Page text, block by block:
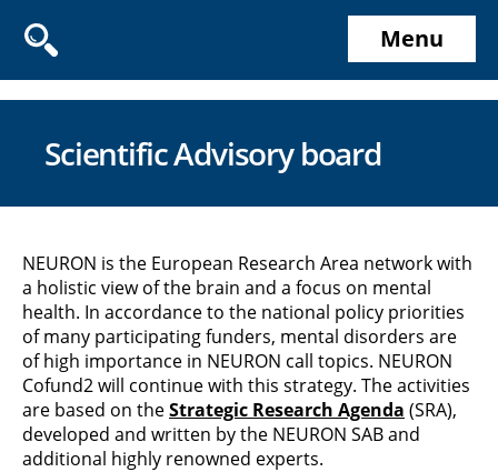
Menu
Scientific Advisory board
NEURON is the European Research Area network with
a holistic view of the brain and a focus on mental
health. In accordance to the national policy priorities
of many participating funders, mental disorders are
of high importance in NEURON call topics. NEURON
Cofund2 will continue with this strategy. The activities
are based on theStrategic Research Agenda (SRA),
developed and written by the NEURON SAB and
additional highly renowned experts.